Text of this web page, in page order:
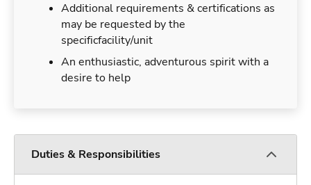
Additional requirements & certifications as
may be requested by the
specificfacility/unit
An enthusiastic, adventurous spirit with a
desire to help
Duties & Responsibilities